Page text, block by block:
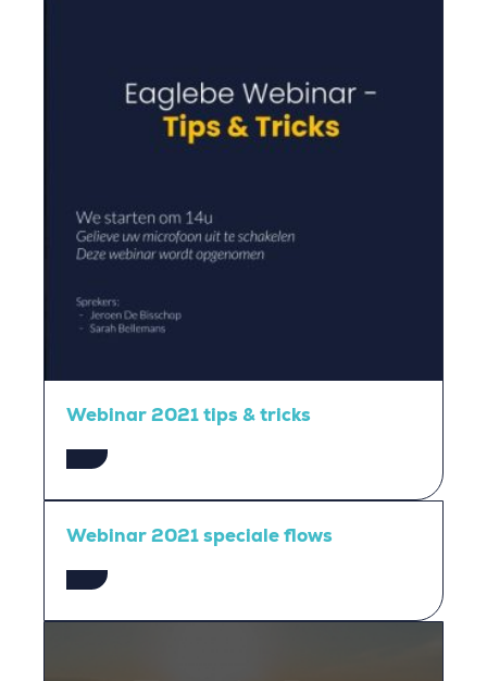
Webinar 2021 tips & tricks
Webinar 2021 speciale flows